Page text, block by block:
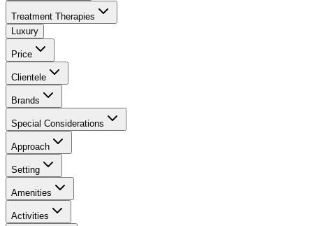
Treatment Therapies
Luxury
Price
Clientele
Brands
Special Considerations
Approach
Setting
Amenities
Activities